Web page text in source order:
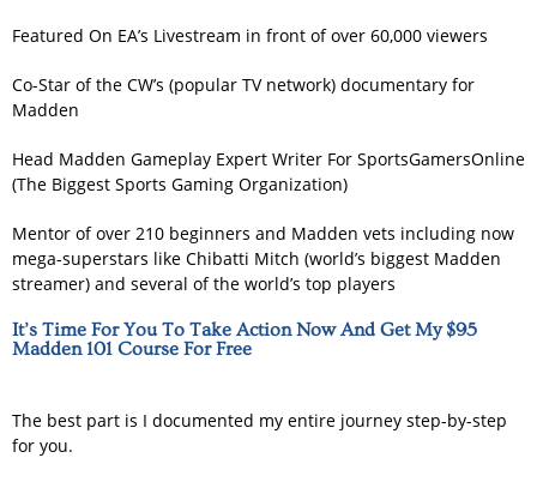
Featured On EA’s Livestream in front of over 60,000 viewers
Co-Star of the CW’s (popular TV network) documentary for
Madden
Head Madden Gameplay Expert Writer For SportsGamersOnline
(The Biggest Sports Gaming Organization)
Mentor of over 210 beginners and Madden vets including now
mega-superstars like Chibatti Mitch (world’s biggest Madden
streamer) and several of the world’s top players
It’s Time For You To Take Action Now And Get My $95
Madden 101 Course For Free
The best part is I documented my entire journey step-by-step
for you.